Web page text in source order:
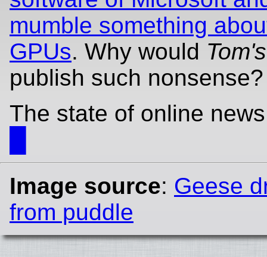
mumble something
GPUs. Why would
publish such nonsense?
The state of online
Image source: Geese
from puddle